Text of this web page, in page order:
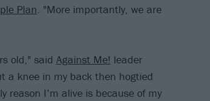
Plan. "More importantly, we are
old," said Against Me! leader
a knee in my back then hogtied
reason I’m alive is because of my